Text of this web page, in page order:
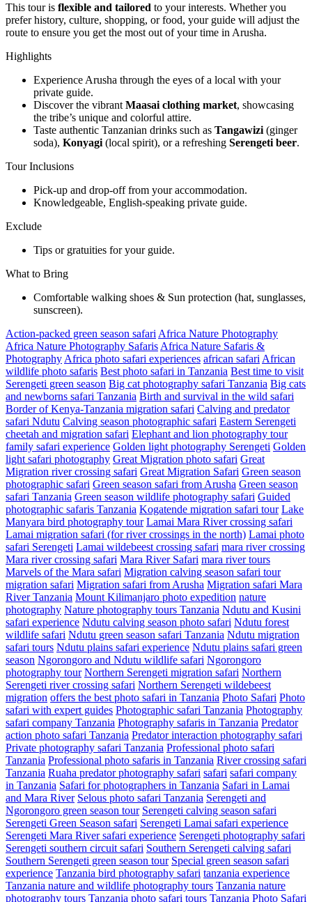
This tour is flexible and tailored to your interests. Whether you
prefer history, culture, shopping, or food, your guide will adjust the
route to ensure you get the most out of your time in Arusha.
Highlights
Experience Arusha through the eyes of a local with your
private guide.
Discover the vibrant Maasai clothing market, showcasing
the tribe’s unique and colorful attire.
Taste authentic Tanzanian drinks such as Tangawizi (ginger
soda), Konyagi (local spirit), or a refreshing Serengeti beer.
Tour Inclusions
Pick-up and drop-off from your accommodation.
Knowledgeable, English-speaking private guide.
Exclude
Tips or gratuities for your guide.
What to Bring
Comfortable walking shoes & Sun protection (hat, sunglasses,
sunscreen).
Action-packed green season safari Africa Nature Photography
Africa Nature Photography Safaris Africa Nature Safaris &
Photography Africa photo safari experiences african safari African
wildlife photo safaris Best photo safari in Tanzania Best time to visit
Serengeti green season Big cat photography safari Tanzania Big cats
and newborns safari Tanzania Birth and survival in the wild safari
Border of Kenya-Tanzania migration safari Calving and predator
safari Ndutu Calving season photographic safari Eastern Serengeti
cheetah and migration safari Elephant and lion photography tour
family safari experience Golden light photography Serengeti Golden
light safari photography Great Migration photo safari Great
Migration river crossing safari Great Migration Safari Green season
photographic safari Green season safari from Arusha Green season
safari Tanzania Green season wildlife photography safari Guided
photographic safaris Tanzania Kogatende migration safari tour Lake
Manyara bird photography tour Lamai Mara River crossing safari
Lamai migration safari (for river crossings in the north) Lamai photo
safari Serengeti Lamai wildebeest crossing safari mara river crossing
Mara river crossing safari Mara River Safari mara river tours
Marvels of the Mara safari Migration calving season safari tour
migration safari Migration safari from Arusha Migration safari Mara
River Tanzania Mount Kilimanjaro photo expedition nature
photography Nature photography tours Tanzania Ndutu and Kusini
safari experience Ndutu calving season photo safari Ndutu forest
wildlife safari Ndutu green season safari Tanzania Ndutu migration
safari tours Ndutu plains safari experience Ndutu plains safari green
season Ngorongoro and Ndutu wildlife safari Ngorongoro
photography tour Northern Serengeti migration safari Northern
Serengeti river crossing safari Northern Serengeti wildebeest
migration offers the best photo safari in Tanzania Photo Safari Photo
safari with expert guides Photographic safari Tanzania Photography
safari company Tanzania Photography safaris in Tanzania Predator
action photo safari Tanzania Predator interaction photography safari
Private photography safari Tanzania Professional photo safari
Tanzania Professional photo safaris in Tanzania River crossing safari
Tanzania Ruaha predator photography safari safari safari company
in Tanzania Safari for photographers in Tanzania Safari in Lamai
and Mara River Selous photo safari Tanzania Serengeti and
Ngorongoro green season tour Serengeti calving season safari
Serengeti Green Season safari Serengeti Lamai safari experience
Serengeti Mara River safari experience Serengeti photography safari
Serengeti southern circuit safari Southern Serengeti calving safari
Southern Serengeti green season tour Special green season safari
experience Tanzania bird photography safari tanzania experience
Tanzania nature and wildlife photography tours Tanzania nature
photography tours Tanzania photo safari tours Tanzania Photo Safari